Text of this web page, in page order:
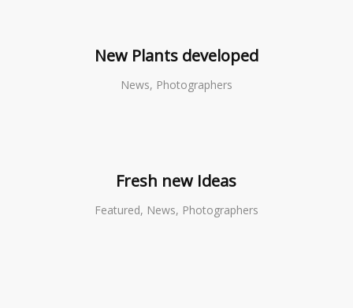
New Plants developed
News, Photographers
Fresh new Ideas
Featured, News, Photographers